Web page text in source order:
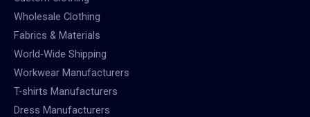
Wholesale Clothing
Fabrics & Materials
World-Wide Shipping
Workwear Manufacturers
T-shirts Manufacturers
Dress Manufacturers